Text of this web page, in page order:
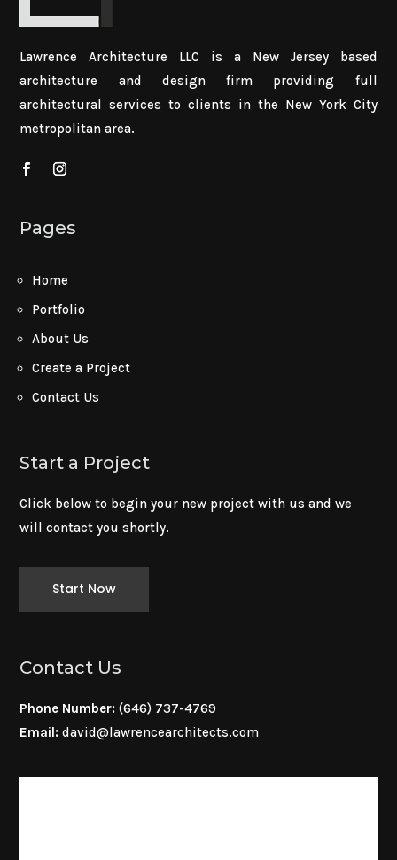
Lawrence Architecture LLC is a New Jersey based
architecture and design firm providing full
architectural services to clients in the New York City
metropolitan area.
Pages
Home
Portfolio
About Us
Create a Project
Contact Us
Start a Project
Click below to begin your new project with us and we
will contact you shortly.
Start Now
Contact Us
Phone Number:(646) 737-4769
Email: david@lawrencearchitects.com